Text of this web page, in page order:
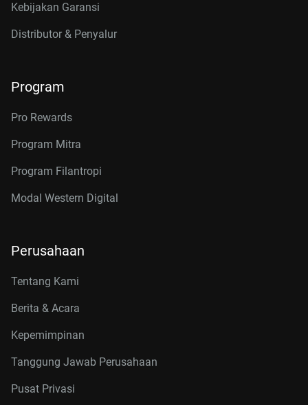
Kebijakan Garansi
Distributor & Penyalur
Program
Pro Rewards
Program Mitra
Program Filantropi
Modal Western Digital
Perusahaan
Tentang Kami
Berita & Acara
Kepemimpinan
Tanggung Jawab Perusahaan
Pusat Privasi